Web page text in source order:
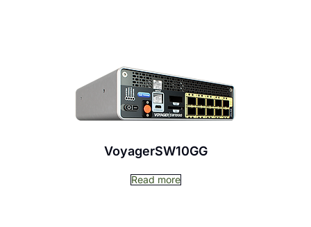
VoyagerSW10GG
Read more